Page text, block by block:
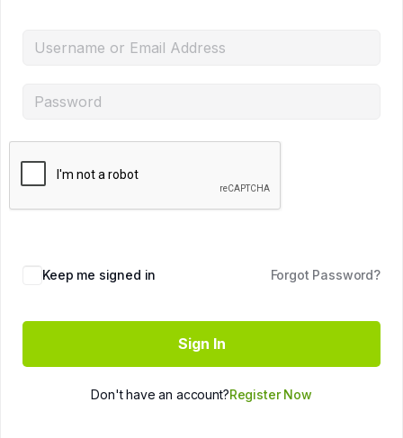
Keep me signed in Forgot Password?
Sign In
Don't have an account?Register Now